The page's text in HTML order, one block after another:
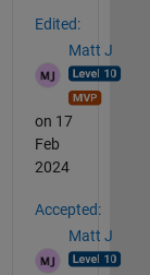
Edited:
Matt J
on 17
Feb
2024
Accepted:
Matt J